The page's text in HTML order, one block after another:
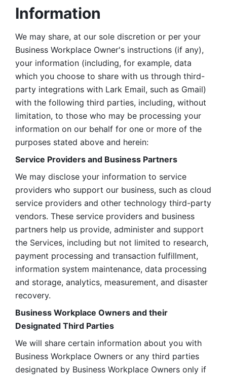
Information
We may share, at our sole discretion or per your
Business Workplace Owner's instructions (if any),
your information (including, for example, data
which you choose to share with us through third-
party integrations with Lark Email, such as Gmail)
with the following third parties, including, without
limitation, to those who may be processing your
information on our behalf for one or more of the
purposes stated above and herein:
Service Providers and Business Partners
We may disclose your information to service
providers who support our business, such as cloud
service providers and other technology third-party
vendors. These service providers and business
partners help us provide, administer and support
the Services, including but not limited to research,
payment processing and transaction fulfillment,
information system maintenance, data processing
and storage, analytics, measurement, and disaster
recovery.
Business Workplace Owners and their
Designated Third Parties
We will share certain information about you with
Business Workplace Owners or any third parties
designated by Business Workplace Owners only if